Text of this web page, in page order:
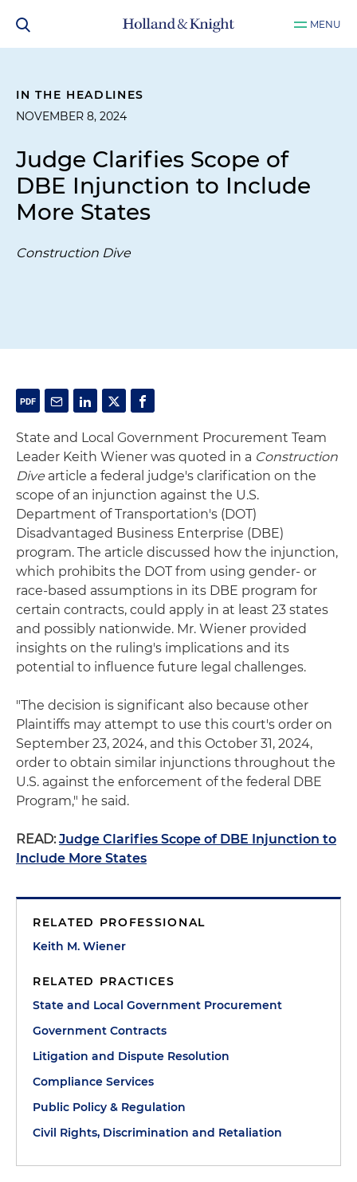
MENU
IN THE HEADLINES
NOVEMBER 8, 2024
Judge Clarifies Scope of
DBE Injunction to Include
More States
Construction Dive
State and Local Government Procurement Team
Leader Keith Wiener was quoted in a Construction
Dive article a federal judge's clarification on the
scope of an injunction against the U.S.
Department of Transportation's (DOT)
Disadvantaged Business Enterprise (DBE)
program. The article discussed how the injunction,
which prohibits the DOT from using gender- or
race-based assumptions in its DBE program for
certain contracts, could apply in at least 23 states
and possibly nationwide. Mr. Wiener provided
insights on the ruling's implications and its
potential to influence future legal challenges.
"The decision is significant also because other
Plaintiffs may attempt to use this court's order on
September 23, 2024, and this October 31, 2024,
order to obtain similar injunctions throughout the
U.S. against the enforcement of the federal DBE
Program," he said.
READ:Judge Clarifies Scope of DBE Injunction to
Include More States
RELATED PROFESSIONAL
Keith M. Wiener
RELATED PRACTICES
State and Local Government Procurement
Government Contracts
Litigation and Dispute Resolution
Compliance Services
Public Policy & Regulation
Civil Rights, Discrimination and Retaliation